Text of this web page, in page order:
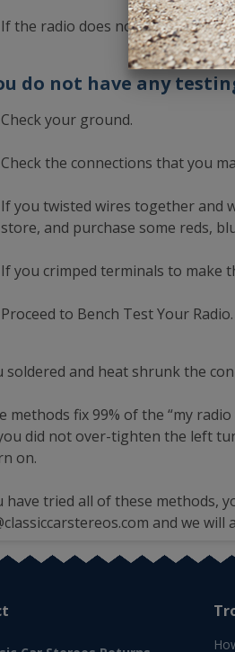
If the radio does not turn on,
do not have any
Check your ground.
Check the connections that you
If you twisted wires together and
store, and purchase some reds,
If you crimped terminals to make
Proceed to Bench Test Your Radio.
soldered and heat shrunk the
methods fix 99% of the “my
did not over-tighten the left
on.
have tried all of these methods,
and we will